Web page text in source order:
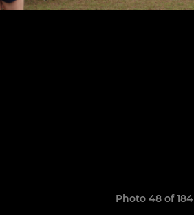
Photo 48 of 184